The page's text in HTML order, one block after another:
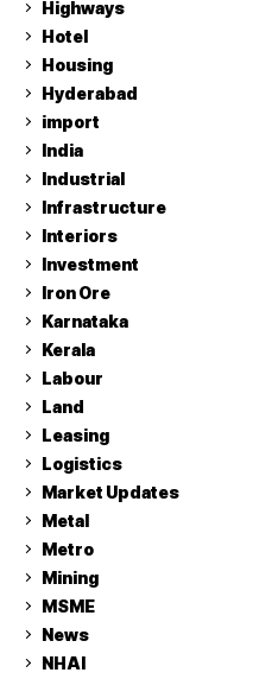
Highways
Hotel
Housing
Hyderabad
import
India
Industrial
Infrastructure
Interiors
Investment
Iron Ore
Karnataka
Kerala
Labour
Land
Leasing
Logistics
Market Updates
Metal
Metro
Mining
MSME
News
NHAI